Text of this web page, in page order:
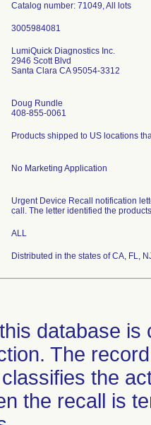
Catalog number: 71049, All lots
LumiQuick Diagnostics Inc.
2946 Scott Blvd
Santa Clara CA 95054-3312
Doug Rundle
408-855-0061
Products shipped to US locations
No Marketing Application
Urgent Device Recall notification
call. The letter identified the
ALL
Distributed in the states of CA, FL,
database
The
the
the recall is